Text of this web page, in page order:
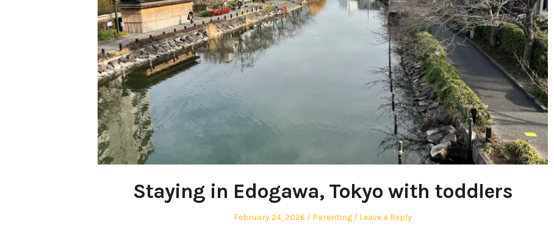
Staying in Edogawa, Tokyo with toddlers
Posted
February 24, 2026
Posted
Parenting Leave a Reply